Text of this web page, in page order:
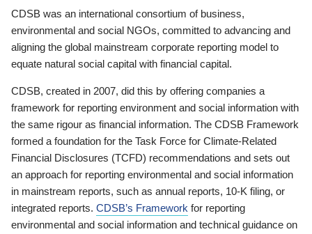
CDSB was an international consortium of business,
environmental and social NGOs, committed to advancing and
aligning the global mainstream corporate reporting model to
equate natural social capital with financial capital.
CDSB, created in 2007, did this by offering companies a
framework for reporting environment and social information with
the same rigour as financial information. The CDSB Framework
formed a foundation for the Task Force for Climate-Related
Financial Disclosures (TCFD) recommendations and sets out
an approach for reporting environmental and social information
in mainstream reports, such as annual reports, 10-K filing, or
integrated reports. CDSB’s Framework for reporting
environmental and social information and technical guidance on